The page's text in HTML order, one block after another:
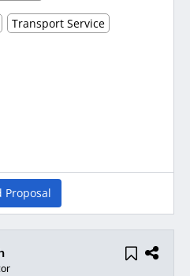
Transport Service
Proposal